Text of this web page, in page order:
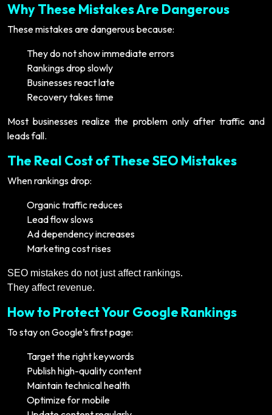
Why These Mistakes Are Dangerous
These mistakes are dangerous because:
They do not show immediate errors
Rankings drop slowly
Businesses react late
Recovery takes time
Most businesses realize the problem only after traffic and
leads fall.
The Real Cost of These SEO Mistakes
When rankings drop:
Organic traffic reduces
Lead flow slows
Ad dependency increases
Marketing cost rises
SEO mistakes do not just affect rankings.
They affect revenue.
How to Protect Your Google Rankings
To stay on Google’s first page:
Target the right keywords
Publish high-quality content
Maintain technical health
Optimize for mobile